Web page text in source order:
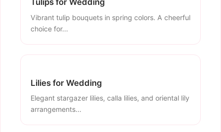
Tulips for Wedding
Vibrant tulip bouquets in spring colors. A cheerful
choice for...
Lilies for Wedding
Elegant stargazer lilies, calla lilies, and oriental lily
arrangements...